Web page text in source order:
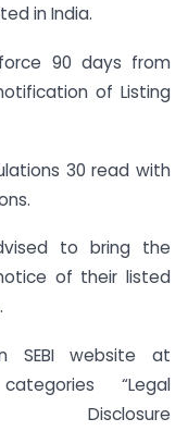
in India.
90 days from
of Listing
30 read with
to bring the
of their listed
SEBI website at
“Legal
Disclosure